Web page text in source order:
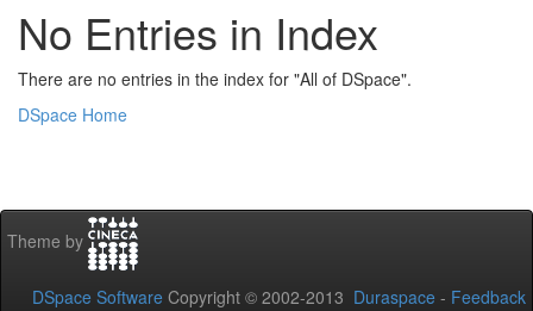
No Entries in Index
There are no entries in the index for "All of DSpace".
DSpace Home
Theme by
DSpace Software Copyright © 2002-2013 Duraspace - Feedback